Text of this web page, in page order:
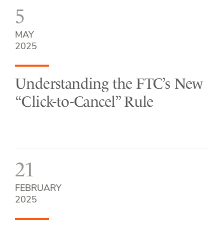
5
MAY
2025
Understanding the FTC’s New
“Click-to-Cancel” Rule
21
FEBRUARY
2025